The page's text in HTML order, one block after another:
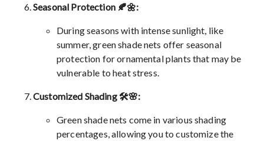
Seasonal Protection 🍂🌼:
During seasons with intense sunlight, like
summer, green shade nets offer seasonal
protection for ornamental plants that may be
vulnerable to heat stress.
Customized Shading 🛠️🌸:
Green shade nets come in various shading
percentages, allowing you to customize the